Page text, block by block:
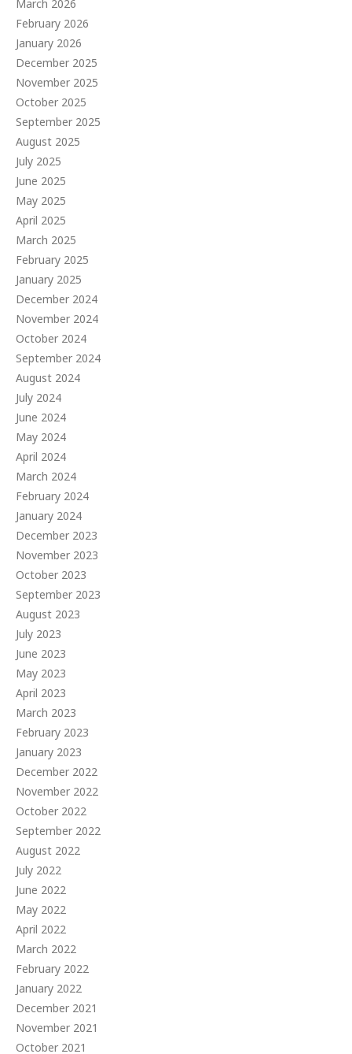
March 2026
February 2026
January 2026
December 2025
November 2025
October 2025
September 2025
August 2025
July 2025
June 2025
May 2025
April 2025
March 2025
February 2025
January 2025
December 2024
November 2024
October 2024
September 2024
August 2024
July 2024
June 2024
May 2024
April 2024
March 2024
February 2024
January 2024
December 2023
November 2023
October 2023
September 2023
August 2023
July 2023
June 2023
May 2023
April 2023
March 2023
February 2023
January 2023
December 2022
November 2022
October 2022
September 2022
August 2022
July 2022
June 2022
May 2022
April 2022
March 2022
February 2022
January 2022
December 2021
November 2021
October 2021